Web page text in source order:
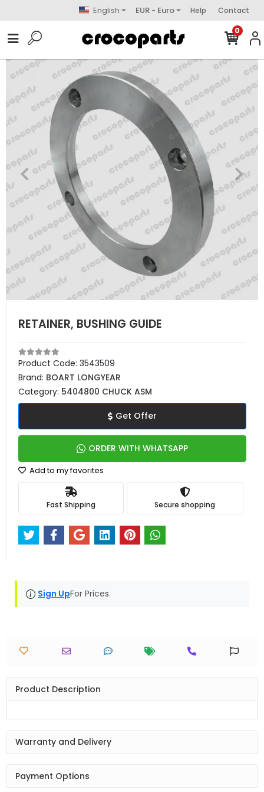
English EUR - Euro Help Contact
0
RETAINER, BUSHING GUIDE
Product Code: 3543509
Brand: BOART LONGYEAR
Category: 5404800 CHUCK ASM
Get Offer
ORDER WITH WHATSAPP
Add to my favorites
Fast Shipping Secure shopping
Sign UpFor Prices.
Product Description
Warranty and Delivery
Payment Options